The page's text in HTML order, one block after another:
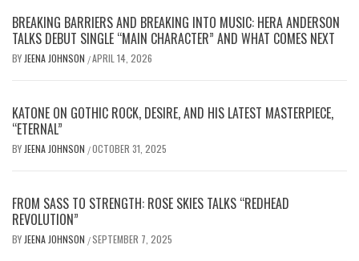
BREAKING BARRIERS AND BREAKING INTO MUSIC: HERA ANDERSON
TALKS DEBUT SINGLE “MAIN CHARACTER” AND WHAT COMES NEXT
BY JEENA JOHNSON /APRIL 14, 2026
KATONE ON GOTHIC ROCK, DESIRE, AND HIS LATEST MASTERPIECE,
“ETERNAL”
BY JEENA JOHNSON /OCTOBER 31, 2025
FROM SASS TO STRENGTH: ROSE SKIES TALKS “REDHEAD
REVOLUTION”
BY JEENA JOHNSON /SEPTEMBER 7, 2025